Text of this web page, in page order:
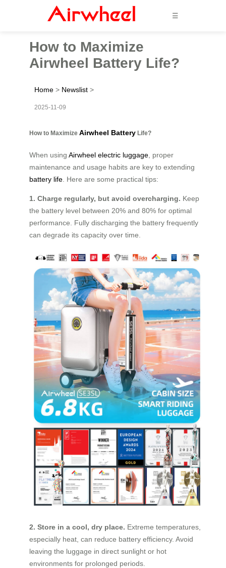
☰
How to Maximize
Airwheel Battery Life?
Home > Newslist >
2025-11-09
How to Maximize Airwheel Battery Life?
When using Airwheel electric luggage , proper
maintenance and usage habits are key to extending
battery life . Here are some practical tips:
1. Charge regularly, but avoid overcharging. Keep
the battery level between 20% and 80% for optimal
performance. Fully discharging the battery frequently
can degrade its capacity over time.
2. Store in a cool, dry place. Extreme temperatures,
especially heat, can reduce battery efficiency. Avoid
leaving the luggage in direct sunlight or hot
environments for prolonged periods.